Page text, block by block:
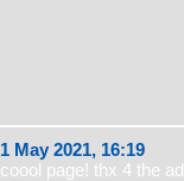
1 May 2021, 16:19
coool page! thx 4 the